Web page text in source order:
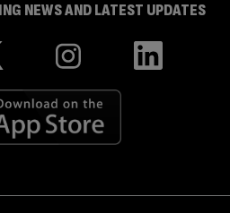
NEWS AND LATEST UPDATES